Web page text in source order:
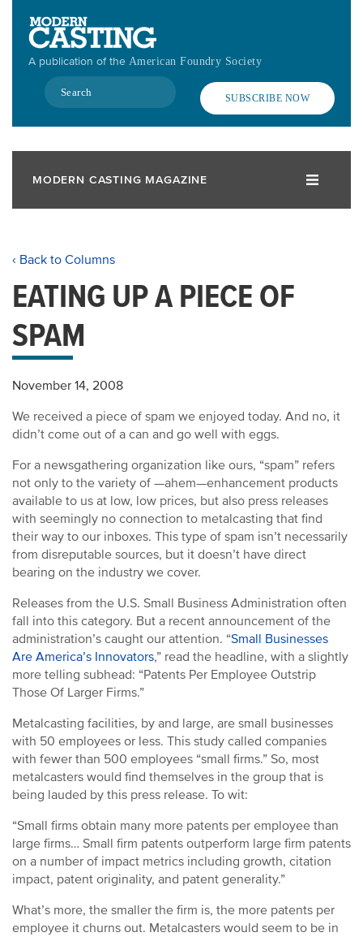
contentA publication of the American Foundry Society
Search
SUBSCRIBE NOW
MODERN CASTING MAGAZINE
‹ Back to Columns
EATING UP A PIECE OF
SPAM
November 14, 2008
We received a piece of spam we enjoyed today. And no, it
didn’t come out of a can and go well with eggs.
For a newsgathering organization like ours, “spam” refers
not only to the variety of —ahem—enhancement products
available to us at low, low prices, but also press releases
with seemingly no connection to metalcasting that find
their way to our inboxes. This type of spam isn’t necessarily
from disreputable sources, but it doesn’t have direct
bearing on the industry we cover.
Releases from the U.S. Small Business Administration often
fall into this category. But a recent announcement of the
administration’s caught our attention. “Small Businesses
Are America’s Innovators,” read the headline, with a slightly
more telling subhead: “Patents Per Employee Outstrip
Those Of Larger Firms.”
Metalcasting facilities, by and large, are small businesses
with 50 employees or less. This study called companies
with fewer than 500 employees “small firms.” So, most
metalcasters would find themselves in the group that is
being lauded by this press release. To wit:
“Small firms obtain many more patents per employee than
large firms… Small firm patents outperform large firm patents
on a number of impact metrics including growth, citation
impact, patent originality, and patent generality.”
What’s more, the smaller the firm is, the more patents per
employee it churns out. Metalcasters would seem to be in